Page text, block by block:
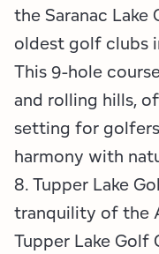
the Saranac
oldest golf clubs
This 9-hole
and rolling hills,
setting for
harmony with
8. Tupper Lake
tranquility of the
Tupper Lake